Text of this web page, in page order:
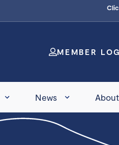
MEMBER
News About